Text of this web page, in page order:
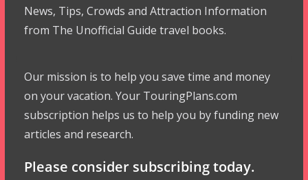
News, Tips, Crowds and Attraction Information
from The Unofficial Guide travel books.
Our mission is to help you save time and money
on your vacation. Your TouringPlans.com
subscription helps us to help you by funding new
articles and research.
Please consider subscribing today.